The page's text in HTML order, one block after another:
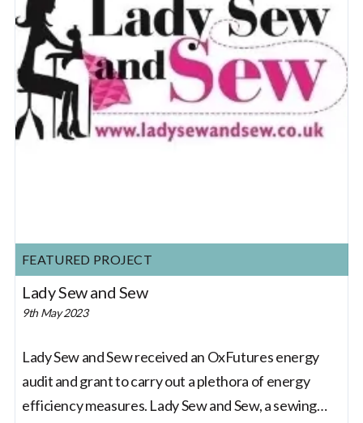
FEATURED PROJECT
Lady Sew and Sew
9th May 2023
Lady Sew and Sew received an OxFutures energy
audit and grant to carry out a plethora of energy
efficiency measures. Lady Sew and Sew, a sewing